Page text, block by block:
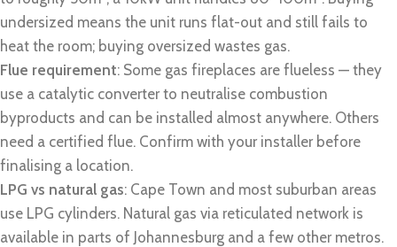
undersized means the unit runs flat-out and still fails to
heat the room; buying oversized wastes gas.
Flue requirement: Some gas fireplaces are flueless — they
use a catalytic converter to neutralise combustion
byproducts and can be installed almost anywhere. Others
need a certified flue. Confirm with your installer before
finalising a location.
LPG vs natural gas: Cape Town and most suburban areas
use LPG cylinders. Natural gas via reticulated network is
available in parts of Johannesburg and a few other metros.